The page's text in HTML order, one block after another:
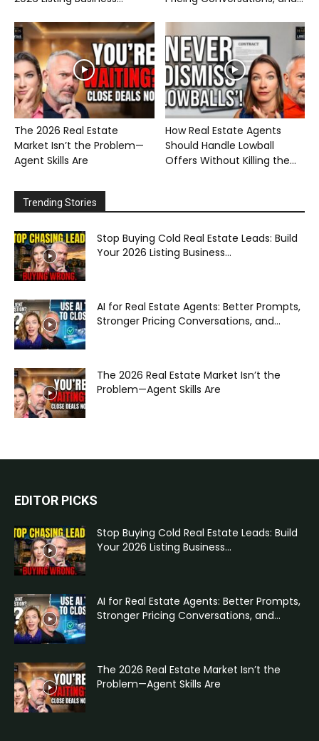
The 2026 Real Estate
Market Isn’t the Problem—
Agent Skills Are
How Real Estate Agents
Should Handle Lowball
Offers Without Killing the...
Trending Stories
Stop Buying Cold Real Estate Leads: Build
Your 2026 Listing Business...
AI for Real Estate Agents: Better Prompts,
Stronger Pricing Conversations, and...
The 2026 Real Estate Market Isn’t the
Problem—Agent Skills Are
EDITOR PICKS
Stop Buying Cold Real Estate Leads: Build
Your 2026 Listing Business...
AI for Real Estate Agents: Better Prompts,
Stronger Pricing Conversations, and...
The 2026 Real Estate Market Isn’t the
Problem—Agent Skills Are